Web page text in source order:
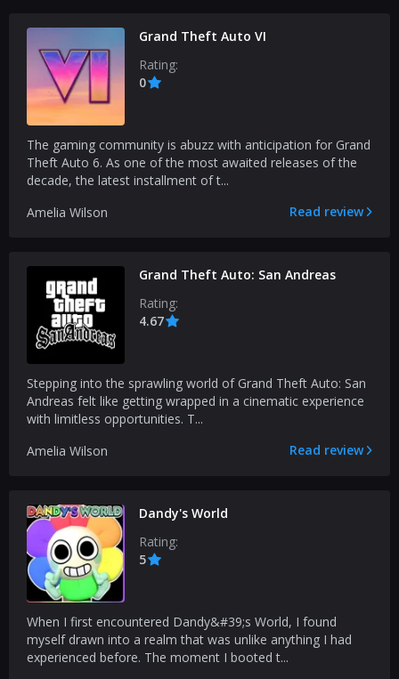
Grand Theft Auto VI
Rating:
0
The gaming community is abuzz with anticipation for Grand
Theft Auto 6. As one of the most awaited releases of the
decade, the latest installment of t...
Amelia Wilson
Read review
Grand Theft Auto: San Andreas
Rating:
4.67
Stepping into the sprawling world of Grand Theft Auto: San
Andreas felt like getting wrapped in a cinematic experience
with limitless opportunities. T...
Amelia Wilson
Read review
Dandy's World
Rating:
5
When I first encountered Dandy&#39;s World, I found
myself drawn into a realm that was unlike anything I had
experienced before. The moment I booted t...